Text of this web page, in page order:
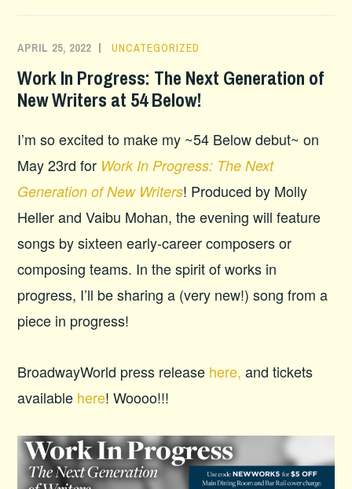
APRIL 25, 2022 UNCATEGORIZED
Work In Progress: The Next Generation of
New Writers at 54 Below!
I’m so excited to make my ~54 Below debut~ on
May 23rd for Work In Progress: The Next
Generation of New Writers! Produced by Molly
Heller and Vaibu Mohan, the evening will feature
songs by sixteen early-career composers or
composing teams. In the spirit of works in
progress, I’ll be sharing a (very new!) song from a
piece in progress!
BroadwayWorld press release here, and tickets
available here! Woooo!!!